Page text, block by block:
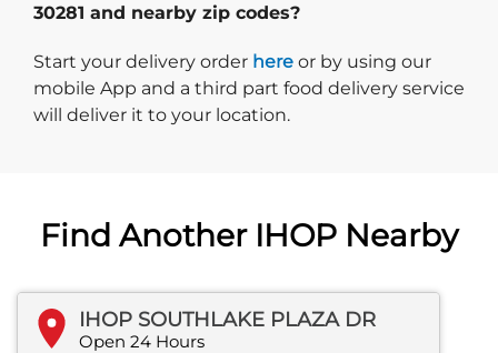
30281 and nearby zip codes?
Start your delivery order Start delivery order. Click
here or by using our
mobile App and a third part food delivery service
will deliver it to your location.
Find Another IHOP Nearby
IHOP SOUTHLAKE PLAZA DR
Open 24 Hours